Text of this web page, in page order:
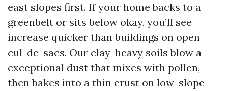
east slopes first. If your home backs to a
greenbelt or sits below okay, you’ll see
increase quicker than buildings on open
cul-de-sacs. Our clay-heavy soils blow a
exceptional dust that mixes with pollen,
then bakes into a thin crust on low-slope